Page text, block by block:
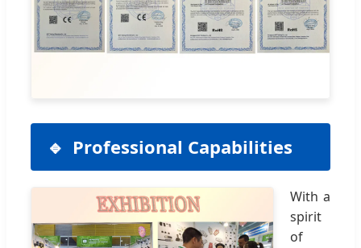
Professional Capabilities
With a
spirit
of